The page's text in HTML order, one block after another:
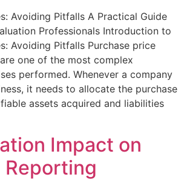
Avoiding Pitfalls A Practical Guide
Professionals Introduction to
Avoiding Pitfalls Purchase price
one of the most complex
performed. Whenever a company
it needs to allocate the purchase
assets acquired and liabilities
Impact on
Reporting